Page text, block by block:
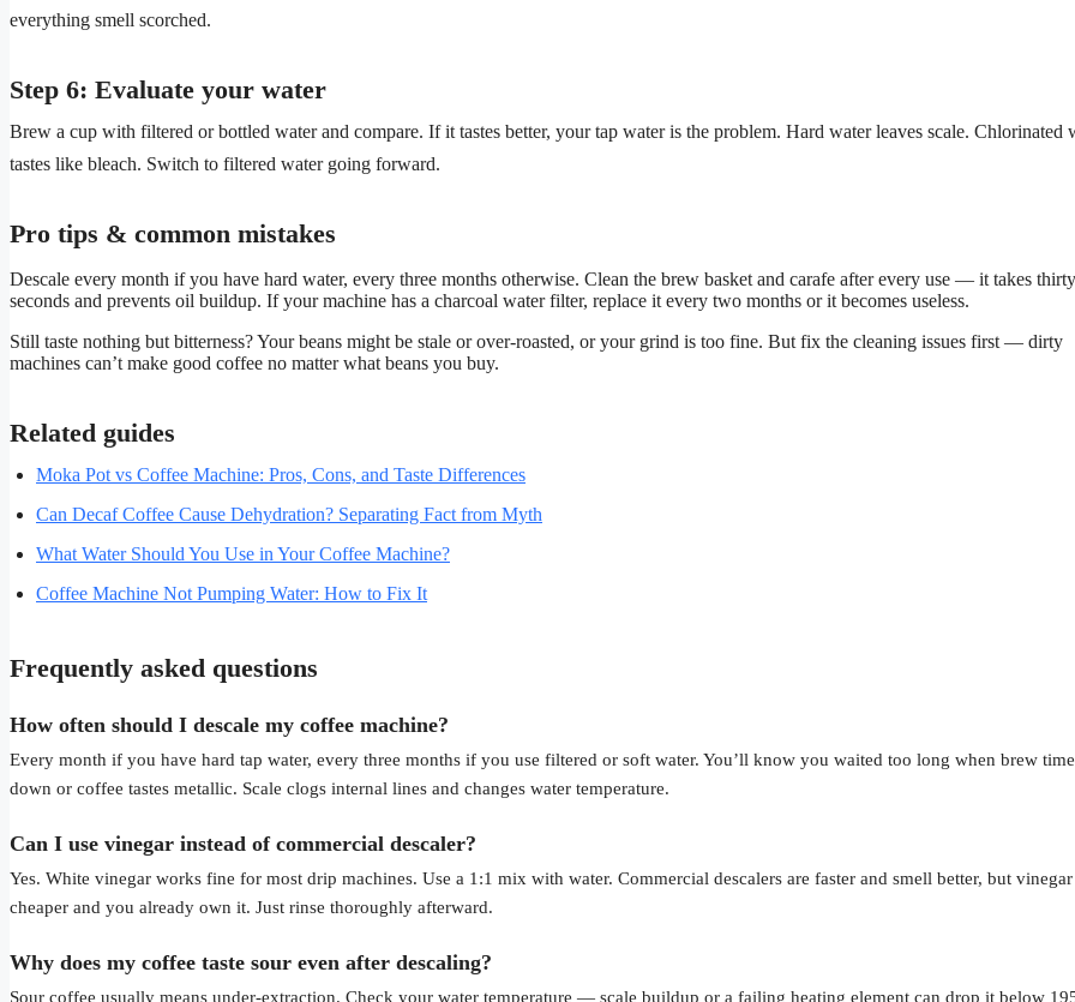
everything smell scorched.
Step 6: Evaluate your water
Brew a cup with filtered or bottled water and compare. If it tastes better, your tap water is the problem. Hard water leaves scale. Chlorinated
tastes like bleach. Switch to filtered water going forward.
Pro tips & common mistakes
Descale every month if you have hard water, every three months otherwise. Clean the brew basket and carafe after every use — it takes thirty
seconds and prevents oil buildup. If your machine has a charcoal water filter, replace it every two months or it becomes useless.
Still taste nothing but bitterness? Your beans might be stale or over-roasted, or your grind is too fine. But fix the cleaning issues first — dirty
machines can’t make good coffee no matter what beans you buy.
Related guides
Moka Pot vs Coffee Machine: Pros, Cons, and Taste Differences
Can Decaf Coffee Cause Dehydration? Separating Fact from Myth
What Water Should You Use in Your Coffee Machine?
Coffee Machine Not Pumping Water: How to Fix It
Frequently asked questions
How often should I descale my coffee machine?
Every month if you have hard tap water, every three months if you use filtered or soft water. You’ll know you waited too long when brew
down or coffee tastes metallic. Scale clogs internal lines and changes water temperature.
Can I use vinegar instead of commercial descaler?
Yes. White vinegar works fine for most drip machines. Use a 1:1 mix with water. Commercial descalers are faster and smell better, but
cheaper and you already own it. Just rinse thoroughly afterward.
Why does my coffee taste sour even after descaling?
Sour coffee usually means under-extraction. Check your water temperature — scale buildup or a failing heating element can drop it below